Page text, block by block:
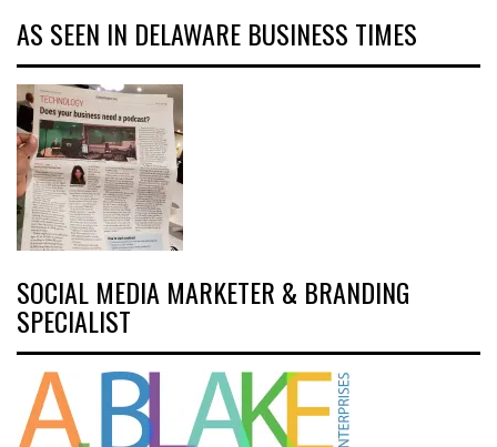
AS SEEN IN DELAWARE BUSINESS TIMES
SOCIAL MEDIA MARKETER & BRANDING
SPECIALIST